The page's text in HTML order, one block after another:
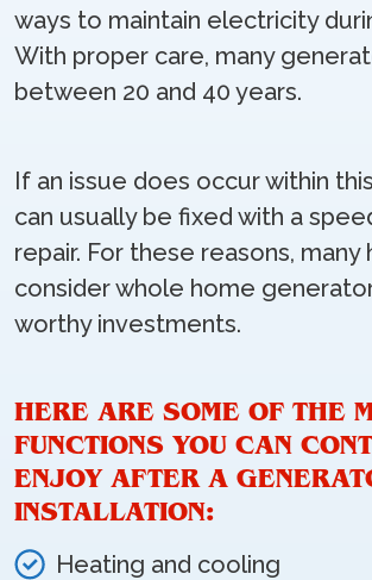
ways to maintain electricity
With proper care, many
between 20 and 40 years.
If an issue does occur within
can usually be fixed with a
repair. For these reasons,
consider whole home
worthy investments.
HERE ARE SOME OF THE
FUNCTIONS YOU CAN
ENJOY AFTER A
INSTALLATION:
Heating and cooling